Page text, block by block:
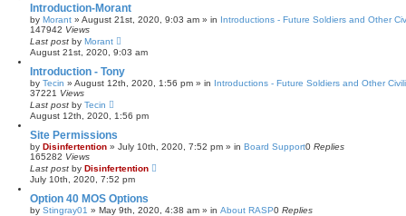
Introduction-Morant
by Morant » August 21st, 2020, 9:03 am » in Introductions - Future Soldiers and Other
147942 Views
Last post by Morant
August 21st, 2020, 9:03 am
Introduction - Tony
by Tecin » August 12th, 2020, 1:56 pm » in Introductions - Future Soldiers and Other
37221 Views
Last post by Tecin
August 12th, 2020, 1:56 pm
Site Permissions
by Disinfertention » July 10th, 2020, 7:52 pm » in Board Support0 Replies
165282 Views
Last post by Disinfertention
July 10th, 2020, 7:52 pm
Option 40 MOS Options
by Stingray01 » May 9th, 2020, 4:38 am » in About RASP0 Replies